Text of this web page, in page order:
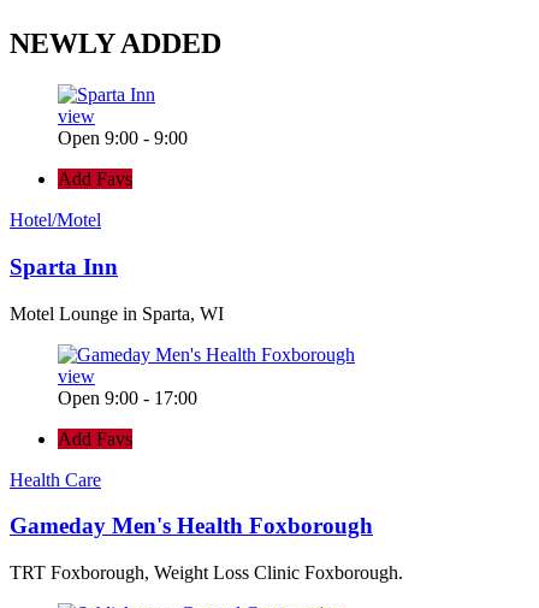
NEWLYADDED
view
Open 9:00 - 9:00
Add Favs
Hotel/Motel
Sparta Inn
Motel Lounge in Sparta, WI
view
Open 9:00 - 17:00
Add Favs
Health Care
Gameday Men's Health Foxborough
TRT Foxborough, Weight Loss Clinic Foxborough.